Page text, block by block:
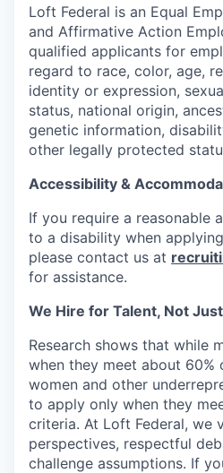
Loft Federal is an Equal
and Affirmative Action
qualified applicants for
regard to race, color, age,
identity or expression,
status, national origin,
genetic information,
other legally protected
Accessibility &
If you require a reasonable
to a disability when
please contact us at
for assistance.
We Hire for Talent, Not
Research shows that while
when they meet about 60%
women and other
to apply only when they
criteria. At Loft Federal, we
perspectives, respectful
challenge assumptions. If